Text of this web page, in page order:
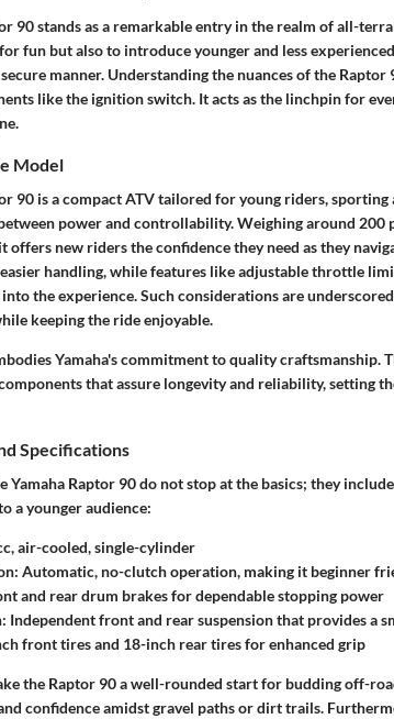
90 stands as a remarkable entry in the realm of all-
fun but also to introduce younger and less
secure manner. Understanding the nuances of the
like the ignition switch. It acts as the linchpin for
Model
90 is a compact ATV tailored for young riders,
power and controllability. Weighing around 200
offers new riders the confidence they need as they
handling, while features like adjustable throttle
the experience. Such considerations are
keeping the ride enjoyable.
Yamaha's commitment to quality craftsmanship.
that assure longevity and reliability, setting
Specifications
Yamaha Raptor 90 do not stop at the basics; they
a younger audience:
air-cooled, single-cylinder
Automatic, no-clutch operation, making it beginner
and rear drum brakes for dependable stopping power
Independent front and rear suspension that provides a
front tires and 18-inch rear tires for enhanced grip
the Raptor 90 a well-rounded start for budding off-
confidence amidst gravel paths or dirt trails.